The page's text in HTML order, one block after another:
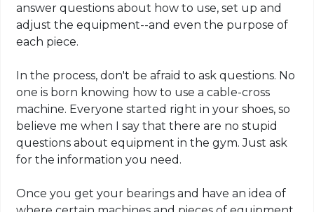
answer questions about how to use, set up and
adjust the equipment--and even the purpose of
each piece.
In the process, don't be afraid to ask questions. No
one is born knowing how to use a cable-cross
machine. Everyone started right in your shoes, so
believe me when I say that there are no stupid
questions about equipment in the gym. Just ask
for the information you need.
Once you get your bearings and have an idea of